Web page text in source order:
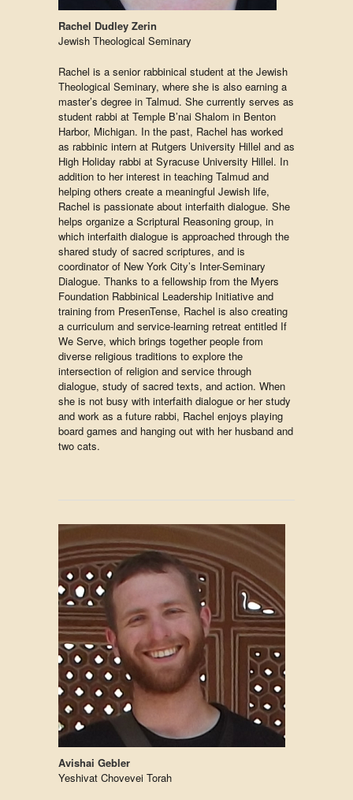
Rachel Dudley Zerin
Jewish Theological Seminary
Rachel is a senior rabbinical student at the Jewish
Theological Seminary, where she is also earning a
master’s degree in Talmud. She currently serves as
student rabbi at Temple B’nai Shalom in Benton
Harbor, Michigan. In the past, Rachel has worked
as rabbinic intern at Rutgers University Hillel and as
High Holiday rabbi at Syracuse University Hillel. In
addition to her interest in teaching Talmud and
helping others create a meaningful Jewish life,
Rachel is passionate about interfaith dialogue. She
helps organize a Scriptural Reasoning group, in
which interfaith dialogue is approached through the
shared study of sacred scriptures, and is
coordinator of New York City’s Inter-Seminary
Dialogue. Thanks to a fellowship from the Myers
Foundation Rabbinical Leadership Initiative and
training from PresenTense, Rachel is also creating
a curriculum and service-learning retreat entitled If
We Serve, which brings together people from
diverse religious traditions to explore the
intersection of religion and service through
dialogue, study of sacred texts, and action. When
she is not busy with interfaith dialogue or her study
and work as a future rabbi, Rachel enjoys playing
board games and hanging out with her husband and
two cats.
Avishai Gebler
Yeshivat Chovevei Torah